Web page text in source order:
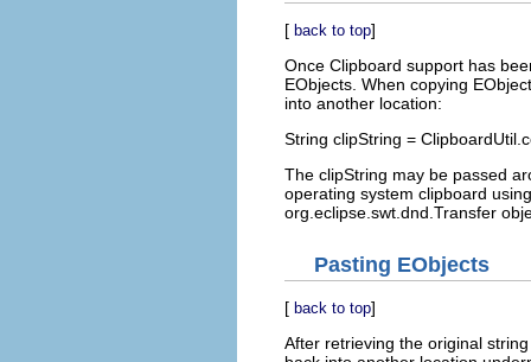
[ back to top]
Once Clipboard support has
EObjects. When copying
into another location:
String clipString =
The clipString may be passed
operating system clipboard
org.eclipse.swt.dnd.Transfer
Pasting EObjects
[ back to top]
After retrieving the original